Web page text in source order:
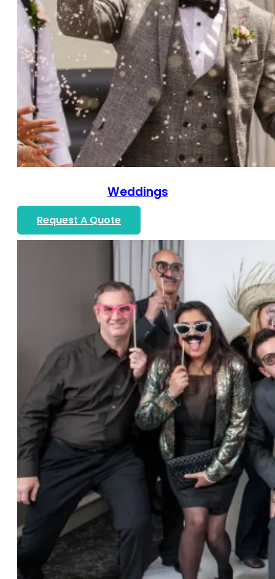
Weddings
Request A Quote